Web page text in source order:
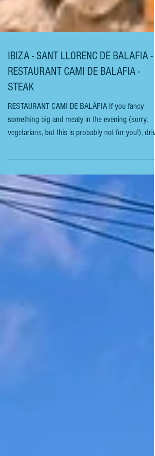
IBIZA - SANT LLORENC DE BALAFIA -
RESTAURANT CAMI DE BALAFIA -
STEAK
something big and meaty in the evening (sorry,
up restaurant Road, officially known as Carretera
San Joan de Labritja (it’s the second-to-last
restaurant on the left, on the stretch of road going
to the village of San Joan de Labritja from Eivissa
(Ibiza Town). If you count down the kilometres of
roadside posts, it is 15.4km. You will find Camí de